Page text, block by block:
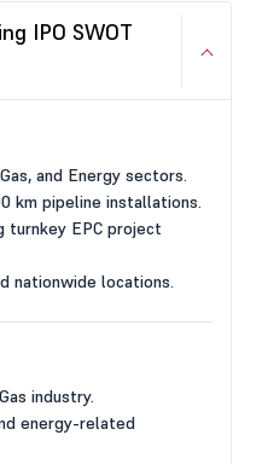
IPO SWOT
and Energy sectors.
km pipeline installations.
turnkey EPC project
nationwide locations.
industry.
energy-related